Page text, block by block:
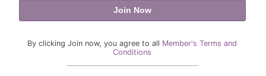
By clicking Join now, you agree to all Member's Terms and
Conditions